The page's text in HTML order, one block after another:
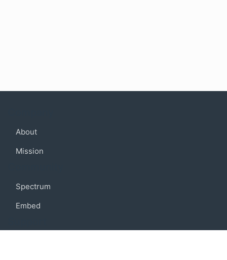
About
Mission
Spectrum
Embed